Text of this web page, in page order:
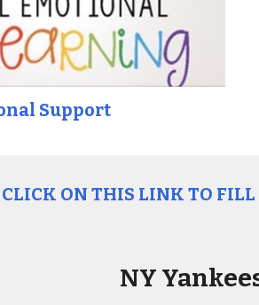
Support
ON THIS LINK TO
NY